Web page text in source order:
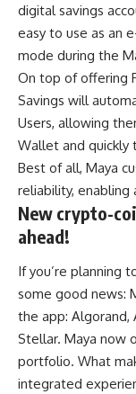
digital savings
easy to use as an
mode during the
On top of offering
Savings will
Users, allowing
Wallet and quickly
Best of all, Maya
reliability, enabling
New crypto-
ahead!
If you’re planning
some good news:
the app: Algorand,
Stellar. Maya now
portfolio. What
integrated